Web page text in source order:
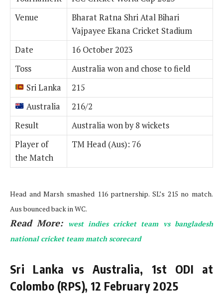
Venue
Bharat Ratna Shri Atal Bihari
Vajpayee Ekana Cricket Stadium
Date
16 October 2023
Toss
Australia won and chose to field
Sri Lanka
215
Australia
216/2
Result
Australia won by 8 wickets
Player of
the Match
TM Head (Aus): 76
Head and Marsh smashed 116 partnership. SL’s 215 no match.
Aus bounced back in WC.
Read More: west indies cricket team vs bangladesh
national cricket team match scorecard
Sri Lanka vs Australia, 1st ODI at
Colombo (RPS), 12 February 2025